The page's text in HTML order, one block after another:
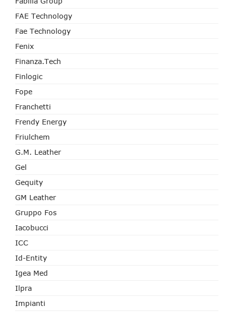
FAE Technology
Fae Technology
Fenix
Finanza.tech
Finlogic
Fope
Franchetti
Frendy Energy
Friulchem
G.M. Leather
Gel
Gequity
GM Leather
Gruppo Fos
Iacobucci
ICC
Id-Entity
Igea Med
Ilpra
Impianti